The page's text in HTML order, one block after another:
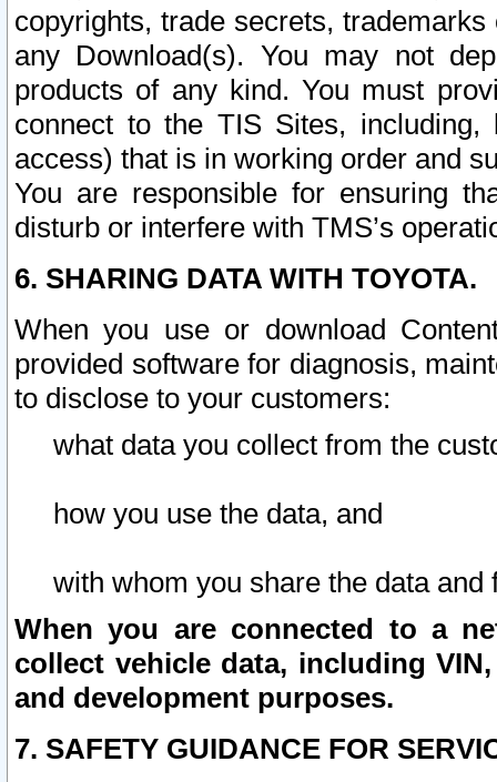
copyrights, trade secrets,
any Download(s). You may not
products of any kind. You must
connect to the TIS Sites,
access) that is in working order and
You are responsible for ensuring
disturb or interfere with TMS’s
6. SHARING DATA WITH TOYOTA.
When you use or download
provided software for diagnosis,
to disclose to your customers:
what data you collect from the
how you use the data, and
with whom you share the data and
When you are connected to a
collect vehicle data, including
and development purposes.
7. SAFETY GUIDANCE FOR